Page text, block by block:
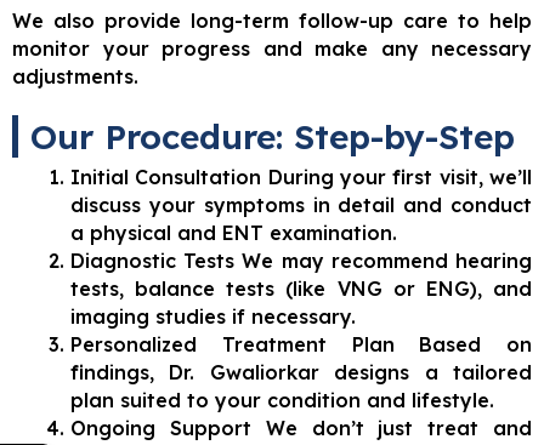
We also provide long-term follow-up care to help
monitor your progress and make any necessary
adjustments.
Our Procedure: Step-by-Step
Initial Consultation During your first visit, we’ll
discuss your symptoms in detail and conduct
a physical and ENT examination.
Diagnostic Tests We may recommend hearing
tests, balance tests (like VNG or ENG), and
imaging studies if necessary.
Personalized Treatment Plan Based on
findings, Dr. Gwaliorkar designs a tailored
plan suited to your condition and lifestyle.
Ongoing Support We don’t just treat and